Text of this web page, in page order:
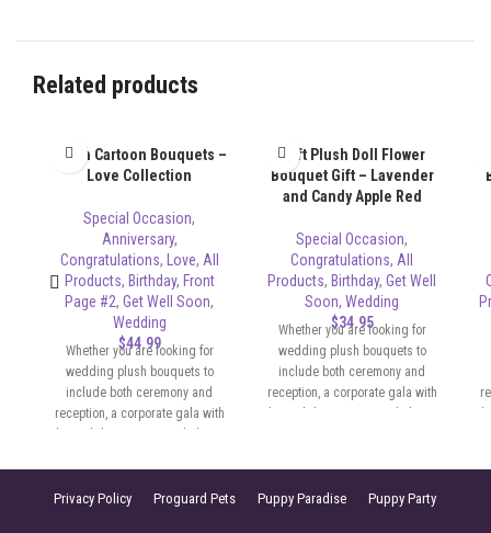
Related products
Plush Cartoon Bouquets –
Love Collection
Special Occasion,
Anniversary,
Congratulations, Love, All
Products, Birthday, Front
Page #2, Get Well Soon,
Wedding
$44.99
Whether you are looking for
wedding plush bouquets to
include both ceremony and
reception, a corporate gala with
themed decor, or a simple home
any occasion. We are able to
Soft Plush Doll Flower
Bouquet Gift – Lavender
and Candy Apple Red
Special Occasion,
Congratulations, All
Products, Birthday, Get Well
Soon, Wedding
$34.95
Whether you are looking for
wedding plush bouquets to
include both ceremony and
reception, a corporate gala with
themed decor, or a simple home
provide a wide variety of options,
Privacy Policy Proguard Pets Puppy Paradise Puppy Party